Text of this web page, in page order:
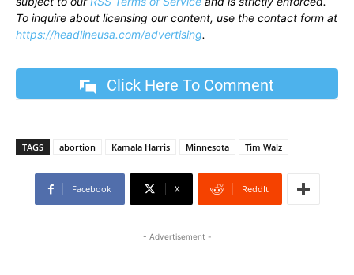
To inquire about licensing our content, use the contact form at
https://headlineusa.com/advertising.
Click Here To Comment
TAGS abortion Kamala Harris Minnesota Tim Walz
Facebook X ReddIt
- Advertisement -